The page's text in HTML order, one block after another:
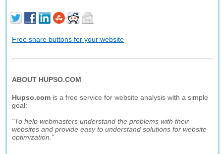
Free share buttons for your website
ABOUT HUPSO.COM
Hupso.com is a free service for website analysis with a simple
goal:
"To help webmasters understand the problems with their
websites and provide easy to understand solutions for website
optimization."